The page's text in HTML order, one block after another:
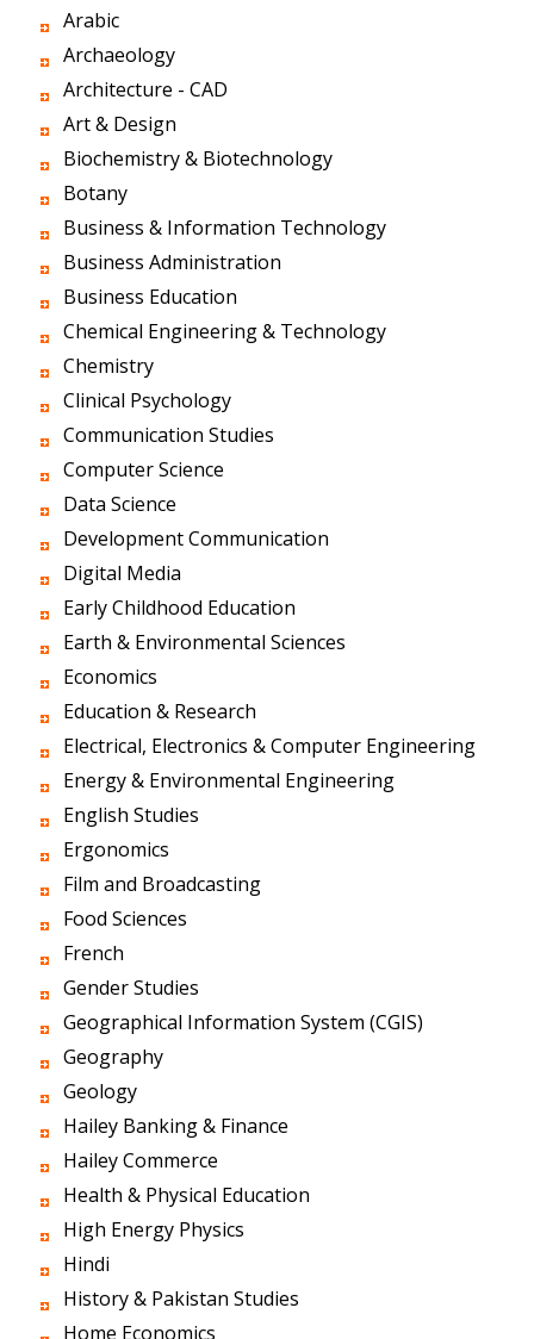
Arabic
Archaeology
Architecture - CAD
Art & Design
Biochemistry & Biotechnology
Botany
Business & Information Technology
Business Administration
Business Education
Chemical Engineering & Technology
Chemistry
Clinical Psychology
Communication Studies
Computer Science
Data Science
Development Communication
Digital Media
Early Childhood Education
Earth & Environmental Sciences
Economics
Education & Research
Electrical, Electronics & Computer Engineering
Energy & Environmental Engineering
English Studies
Ergonomics
Film and Broadcasting
Food Sciences
French
Gender Studies
Geographical Information System (CGIS)
Geography
Geology
Hailey Banking & Finance
Hailey Commerce
Health & Physical Education
High Energy Physics
Hindi
History & Pakistan Studies
Home Economics